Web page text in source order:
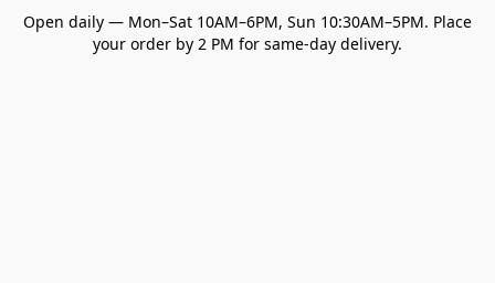
Open daily — Mon–Sat 10AM–6PM, Sun 10:30AM–5PM. Place
your order by 2 PM for same-day delivery.